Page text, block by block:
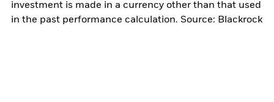
investment is made in a currency other than that used
in the past performance calculation. Source: Blackrock